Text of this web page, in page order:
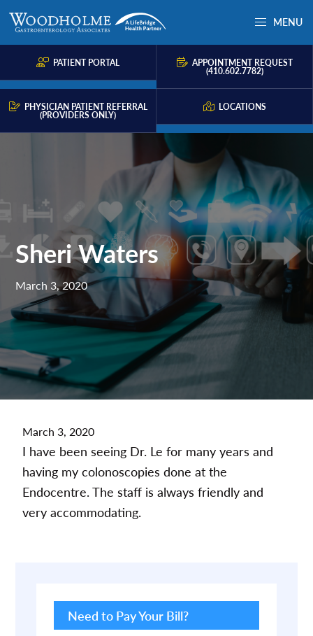
Skip
primary
navigation
Skip
main
content
Skip
primary
sidebar
Woodholme
Complete
consultation
for
problems
MENU
PATIENT PORTAL APPOINTMENT REQUEST
(410.602.7782)
PHYSICIAN PATIENT REFERRAL
(PROVIDERS ONLY)
LOCATIONS
Sheri Waters
March 3, 2020
March 3, 2020
I have been seeing Dr. Le for many years and
having my colonoscopies done at the
Endocentre. The staff is always friendly and
very accommodating.
Primary
Sidebar
Need to Pay Your Bill?